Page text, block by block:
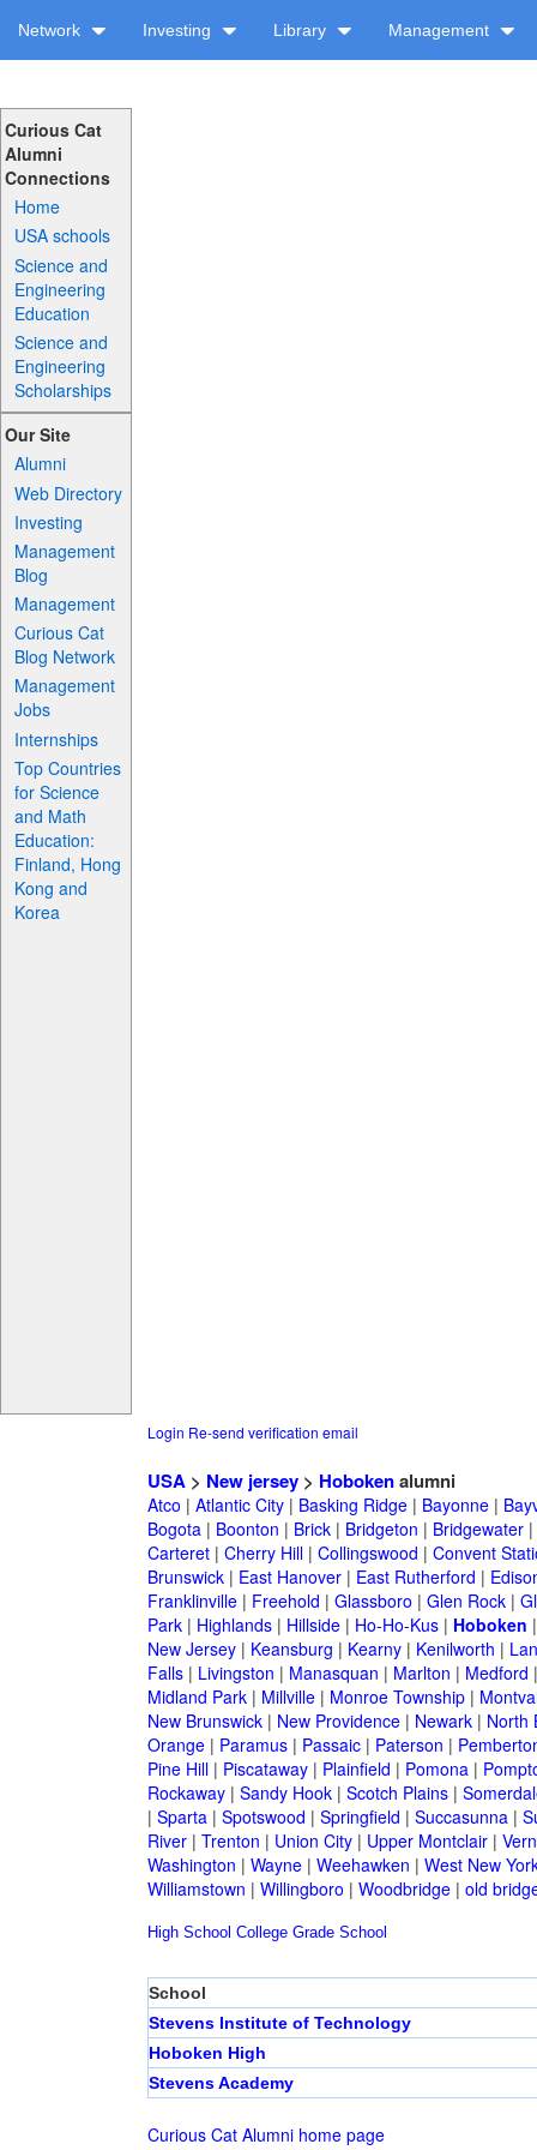
Network Investing Library Management
Curious Cat
Alumni
Connections
Home
USA schools
Science and
Engineering
Education
Science and
Engineering
Scholarships
Our Site
Alumni
Web Directory
Investing
Management
Blog
Management
Curious Cat
Blog Network
Management
Jobs
Internships
Top Countries
for Science
and Math
Education:
Finland, Hong
Kong and
Korea
Login Re-send verification email
USA> New jersey> Hobokenalumni
Atco | Atlantic City| Basking Ridge| Bayonne|
Bogota| Boonton | Brick| Bridgeton | Bridgewater|
Carteret| Cherry Hill| Collingswood | Convent
Brunswick| East Hanover| East Rutherford |
Franklinville| Freehold | Glassboro | Glen Rock|
Park| Highlands| Hillside| Ho-Ho-Kus| Hoboken
New Jersey| Keansburg | Kearny| Kenilworth |
Falls| Livingston | Manasquan | Marlton | Medford
Midland Park| Millville| Monroe Township|
New Brunswick| New Providence| Newark| North
Orange| Paramus| Passaic| Paterson |
Pine Hill| Piscataway| Plainfield | Pomona|
Rockaway| Sandy Hook| Scotch Plains|
| Sparta| Spotswood | Springfield | Succasunna|
River| Trenton | Union City| Upper Montclair|
Washington | Wayne| Weehawken | West New
Williamstown | Willingboro | Woodbridge| old
High School College Grade School
School
Stevens Institute of Technology
Hoboken High
Stevens Academy
Curious Cat Alumni home page